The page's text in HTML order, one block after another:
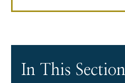
In This Section